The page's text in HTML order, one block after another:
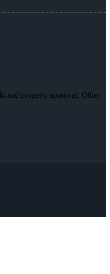
and property approval. Other